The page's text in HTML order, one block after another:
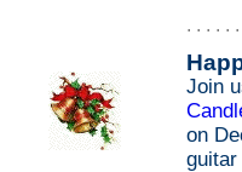
. . . . .
Join
on